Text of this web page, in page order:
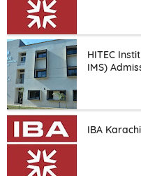
HITEC
IMS)
IBA